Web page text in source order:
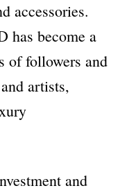
accessories.
has become a
of followers and
artists,
and